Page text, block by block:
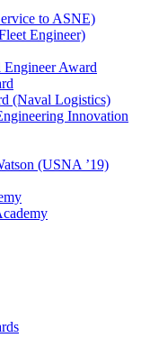
to ASNE)
Engineer)
Engineer Award
(Naval Logistics)
Innovation
(USNA ’19)